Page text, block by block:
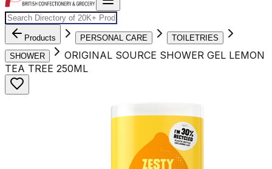
Products PERSONAL CARE
TOILETRIES
SHOWER
ORIGINAL SOURCE SHOWER GEL LEMON
TEA TREE 250ML